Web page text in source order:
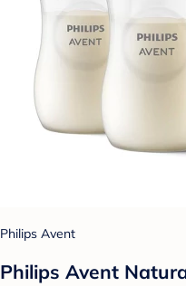
Philips Avent
Philips Avent